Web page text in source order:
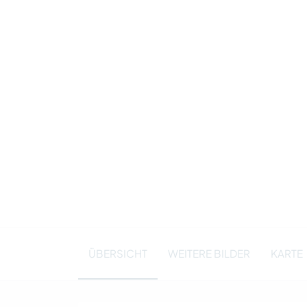
ÜBERSICHT WEITERE BILDER KARTE